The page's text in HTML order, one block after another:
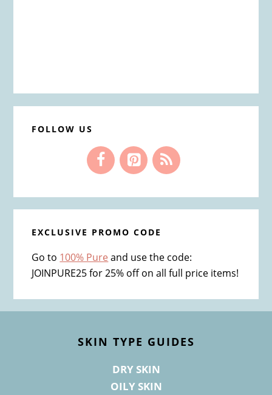
FOLLOW US
EXCLUSIVE PROMO CODE
Go to 100% Pure and use the code:
JOINPURE25 for 25% off on all full price items!
SKIN TYPE GUIDES
DRY SKIN
OILY SKIN